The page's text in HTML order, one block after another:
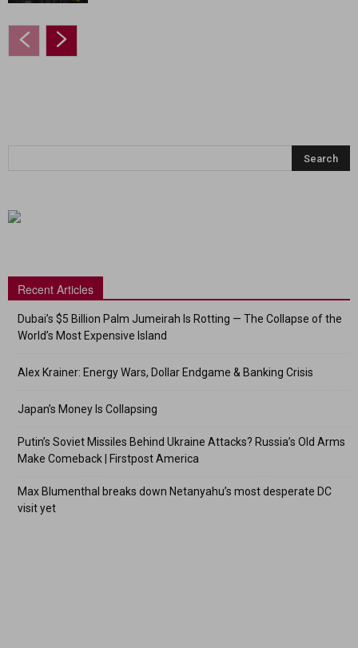
Recent Articles
Dubai’s $5 Billion Palm Jumeirah Is Rotting — The Collapse of the
World’s Most Expensive Island
Alex Krainer: Energy Wars, Dollar Endgame & Banking Crisis
Japan’s Money Is Collapsing
Putin’s Soviet Missiles Behind Ukraine Attacks? Russia’s Old Arms
Make Comeback | Firstpost America
Max Blumenthal breaks down Netanyahu’s most desperate DC
visit yet